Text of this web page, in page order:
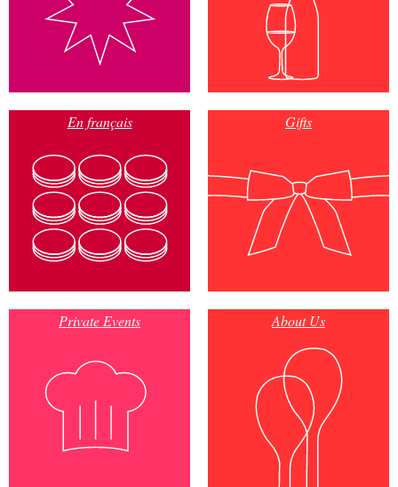
En français Gifts
Private Events About Us